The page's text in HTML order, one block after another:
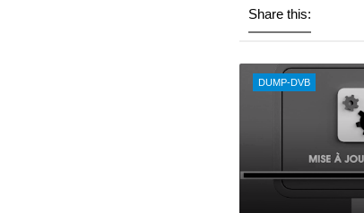
Share this:
DUMP-DVB